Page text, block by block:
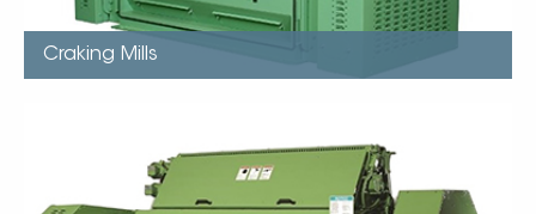
Craking Mills
Capacity up to 500mtpd (Based on Soybeans)
Integrated swing out magnets